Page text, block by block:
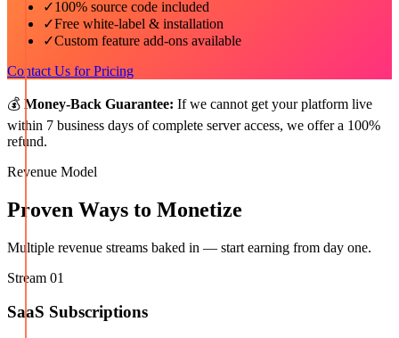
✓100% source code included
✓Free white-label & installation
✓Custom feature add-ons available
Contact Us for Pricing
💰 Money-Back Guarantee: If we cannot get your platform live
within 7 business days of complete server access, we offer a 100%
refund.
Revenue Model
Proven Ways to Monetize
Multiple revenue streams baked in — start earning from day one.
Stream 01
SaaS Subscriptions